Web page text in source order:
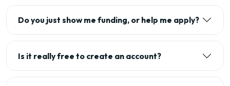
Do you just show me funding, or help me apply?
Is it really free to create an account?